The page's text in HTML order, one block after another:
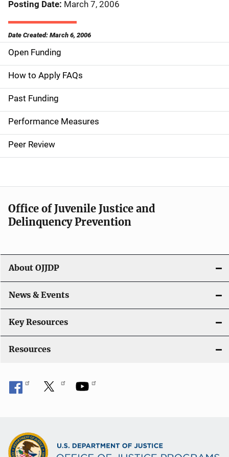
Posting Date March 7, 2006
Date Created: March 6, 2006
M
a
i
n
n
a
g
t
i
o
n
Open Funding
How to Apply FAQs
Past Funding
Performance Measures
Peer Review
Office of Juvenile Justice and
Delinquency Prevention
About OJJDP
News & Events
Key Resources
Resources